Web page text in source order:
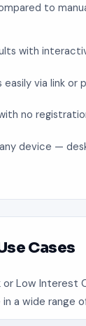
to
with
easily via link or
no
device —
Cases
or Low Interest
a wide range